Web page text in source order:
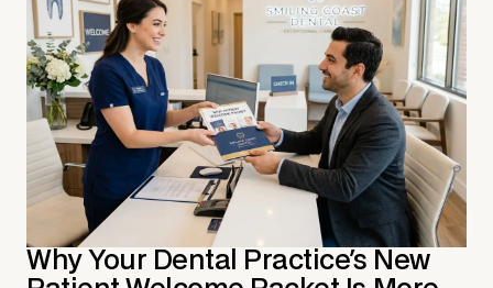
Why Your Dental Practice's New